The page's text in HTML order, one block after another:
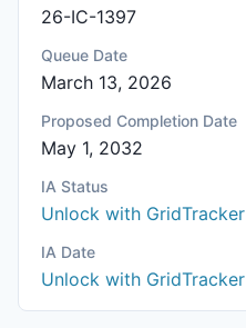
26-IC-1397
Queue Date
March 13, 2026
Proposed Completion Date
May 1, 2032
IA Status
Unlock with GridTracker
IA Date
Unlock with GridTracker